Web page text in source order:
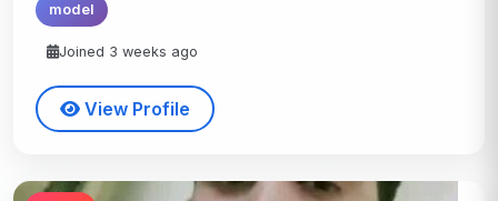
model
Joined 3 weeks ago
View Profile